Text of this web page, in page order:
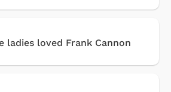
ladies loved Frank Cannon